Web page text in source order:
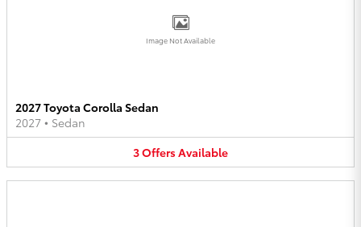
Image Not Available
2027 Toyota Corolla Sedan
2027 • Sedan
3OffersAvailable